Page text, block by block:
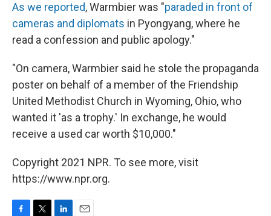
As we reported, Warmbier was "paraded in front of
cameras and diplomats in Pyongyang, where he
read a confession and public apology."
"On camera, Warmbier said he stole the propaganda
poster on behalf of a member of the Friendship
United Methodist Church in Wyoming, Ohio, who
wanted it 'as a trophy.' In exchange, he would
receive a used car worth $10,000."
Copyright 2021 NPR. To see more, visit
https://www.npr.org.